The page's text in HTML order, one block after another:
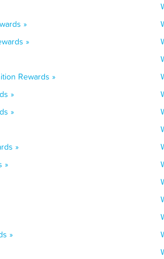
»
»
Rewards »
»
»
»
»
»